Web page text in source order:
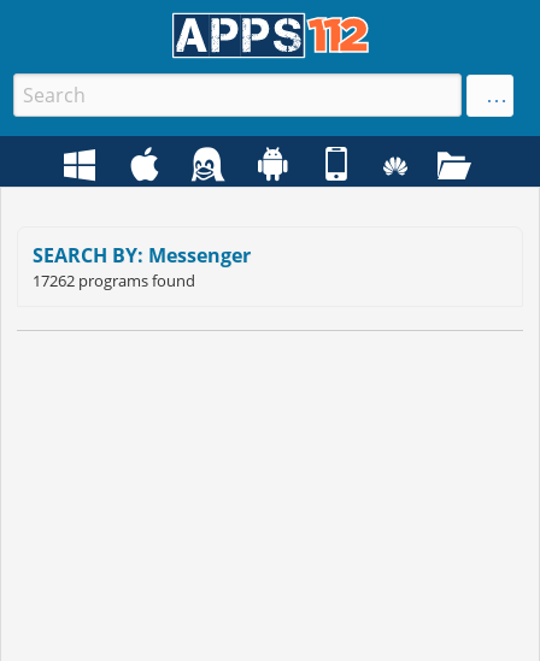
SEARCH BY: Messenger
17262 programs found